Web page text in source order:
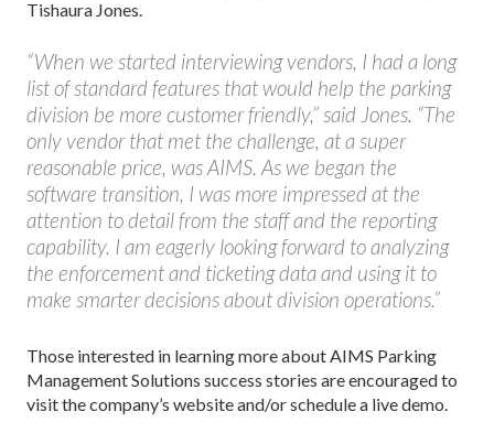
Tishaura Jones.
“When we started interviewing vendors, I had a long
list of standard features that would help the parking
division be more customer friendly,” said Jones. “The
only vendor that met the challenge, at a super
reasonable price, was AIMS. As we began the
software transition, I was more impressed at the
attention to detail from the staff and the reporting
capability. I am eagerly looking forward to analyzing
the enforcement and ticketing data and using it to
make smarter decisions about division operations.”
Those interested in learning more about AIMS Parking
Management Solutions success stories are encouraged to
visit the company’s website and/or schedule a live demo.